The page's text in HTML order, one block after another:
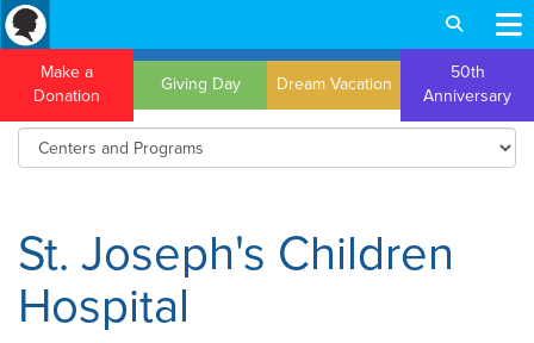
Make a
Donation
Giving Day Dream Vacation
50th
Anniversary
St. Joseph's Children
Hospital